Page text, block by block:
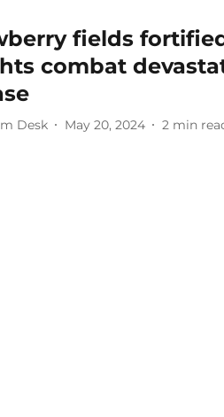
fields
combat
Desk May 20, 2024 2 min